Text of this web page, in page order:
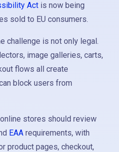
Act is now being
sold to EU consumers.
challenge is not only legal.
image galleries, carts,
flows all create
block users from
stores should review
EAA requirements, with
product pages, checkout,